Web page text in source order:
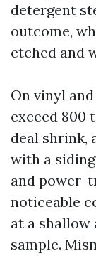
detergent
outcome,
etched and
On vinyl
exceed 800
deal shrink,
with a
and power-
noticeable
at a shallow
sample.